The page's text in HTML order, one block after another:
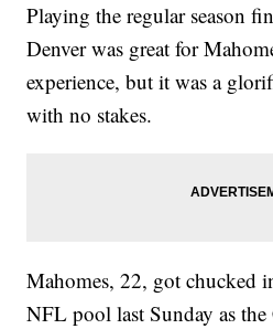
Playing the regular season
Denver was great for
experience, but it was a
with no stakes.
Mahomes, 22, got chucked
NFL pool last Sunday as